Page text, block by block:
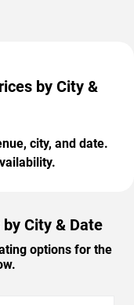
by City &
city, and date.
City & Date
options for the